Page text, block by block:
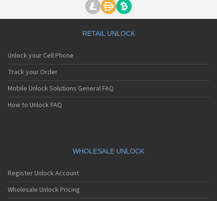
RETAIL UNLOCK
Unlock your Cell Phone
Track your Order
Mobile Unlock Solutions General FAQ
How to Unlock FAQ
WHOLESALE UNLOCK
Register Unlock Account
Wholesale Unlock Pricing